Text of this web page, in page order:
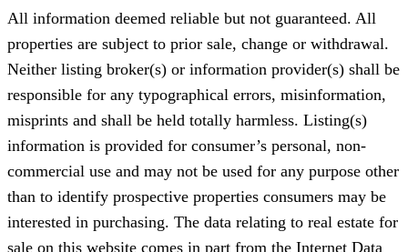
All information deemed reliable but not guaranteed. All
properties are subject to prior sale, change or withdrawal.
Neither listing broker(s) or information provider(s) shall be
responsible for any typographical errors, misinformation,
misprints and shall be held totally harmless. Listing(s)
information is provided for consumer’s personal, non-
commercial use and may not be used for any purpose other
than to identify prospective properties consumers may be
interested in purchasing. The data relating to real estate for
sale on this website comes in part from the Internet Data